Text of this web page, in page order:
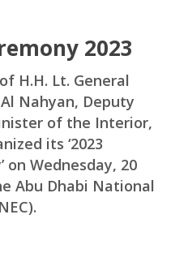
2023
H.H. Lt. General
Nahyan, Deputy
of the Interior,
its ‘2023
on Wednesday, 20
Abu Dhabi National